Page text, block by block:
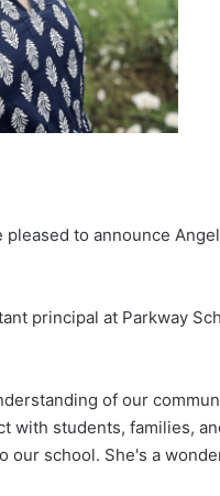
pleased to announce
principal at Parkway
of our
with students, families,
our school. She's a